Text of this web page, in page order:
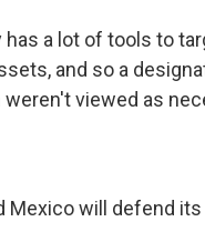
a lot of tools to
and so a
viewed as
Mexico will defend